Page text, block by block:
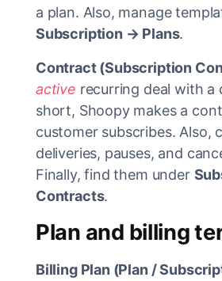
a plan. Also, manage
Subscription → Plans.
Contract (Subscription
active recurring deal with a
short, Shoopy makes a
customer subscribes. Also,
deliveries, pauses, and
Finally, find them under
Contracts.
Plan and billing
Billing Plan (Plan /